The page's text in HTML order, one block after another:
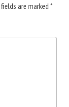
are marked *